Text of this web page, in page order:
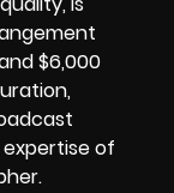
$6,000
of
.